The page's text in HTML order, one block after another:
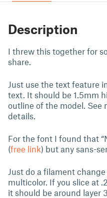
Description
I threw this together for
share.
Just use the text feature
text. It should be 1.5mm
outline of the model. See
details.
For the font I found that
(free link) but any sans-
Just do a filament
multicolor. If you slice at
it should be around layer